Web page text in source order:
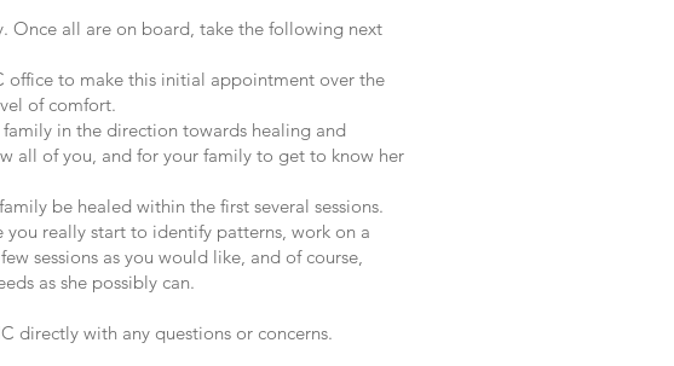
Once all are on board, take the following next
to make this initial appointment over the
of comfort.
in the direction towards healing and
all of you, and for your family to get to know her
be healed within the first several sessions.
really start to identify patterns, work on a
sessions as you would like, and of course,
as she possibly can.
directly with any questions or concerns.